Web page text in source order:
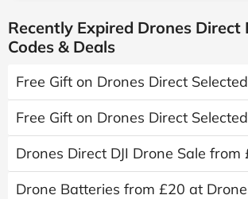
Recently Expired Drones Direct
Codes & Deals
Free Gift on Drones Direct
Free Gift on Drones Direct
Drones Direct DJI Drone Sale from
Drone Batteries from £20 at